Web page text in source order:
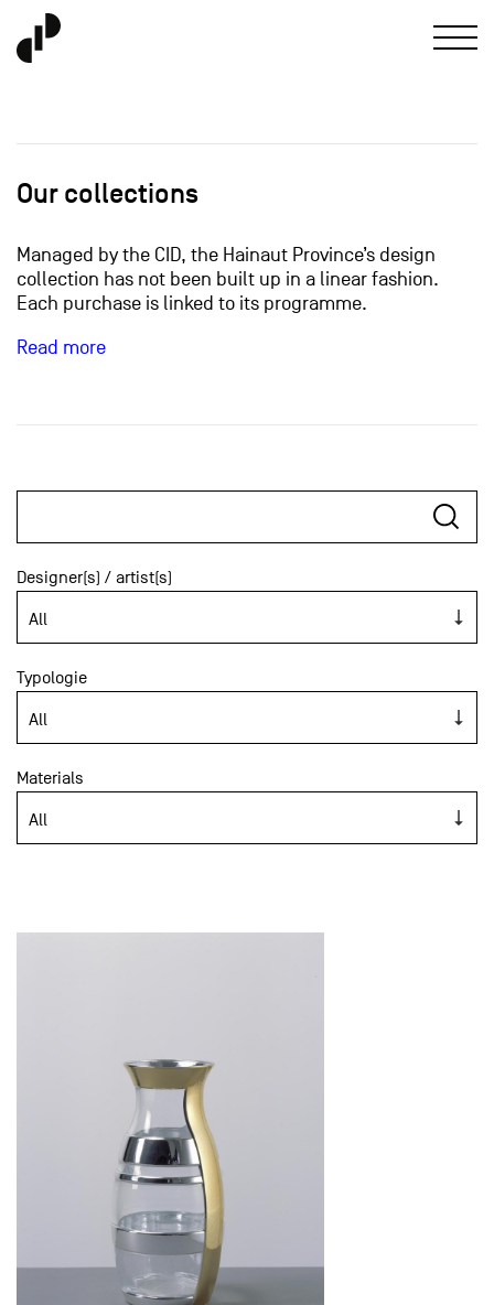
Our collections
Managed by the CID, the Hainaut Province’s design
collection has not been built up in a linear fashion.
Each purchase is linked to its programme.
Read more
Designer(s) / artist(s)
Typologie
Materials